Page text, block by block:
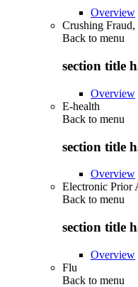
Overview
Crushing
Back to menu
section title
Overview
E-health
Back to menu
section title
Overview
Electronic Prior
Back to menu
section title
Overview
Flu
Back to menu